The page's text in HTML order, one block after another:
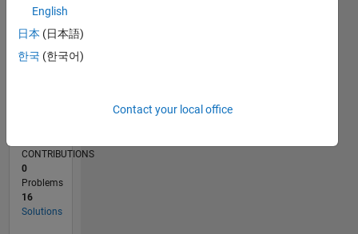
L
10/23
02/24
06/24
10/24
02/25
06/25
10/25
02/26
06/26
03/24
08/24
01/25
11/25
04/26
TIMELINE
CONTRIBUTIONS
0
Problems
16
Solutions
English
日本 (日本語)
한국 (한국어)
Contact your local office